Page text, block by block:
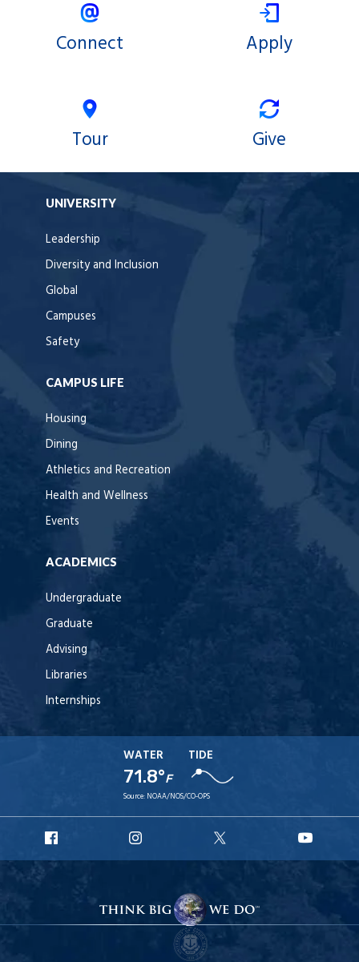
Connect Apply
Tour Give
UNIVERSITY
Leadership
Diversity and Inclusion
Global
Campuses
Safety
CAMPUS LIFE
Housing
Dining
Athletics and Recreation
Health and Wellness
Events
ACADEMICS
Undergraduate
Graduate
Advising
Libraries
Internships
WATER
71.8°F
TIDE
Source: NOAA/NOS/CO-OPS
Facebook
Instagram
X